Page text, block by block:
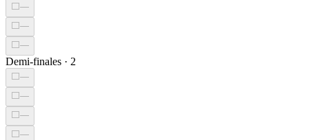
⬜—
⬜—
⬜—
Demi-finales · 2
⬜—
⬜—
⬜—
⬜—